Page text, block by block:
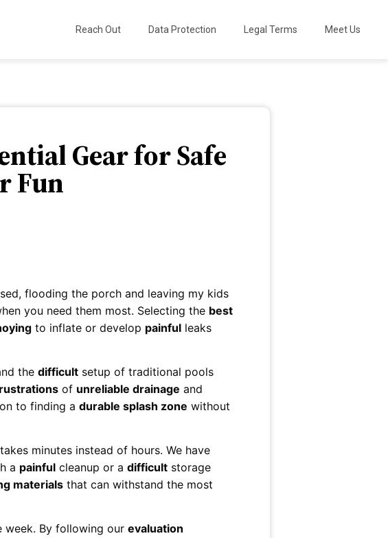
Reach Out Data Protection Legal Terms Meet Us
Gear for Safe
Fun
flooding the porch and leaving my kids
you need them most. Selecting the best
to inflate or develop painful leaks
the difficult setup of traditional pools
of unreliable drainage and
to finding a durable splash zone without
minutes instead of hours. We have
a painful cleanup or a difficult storage
materials that can withstand the most
week. By following our evaluation